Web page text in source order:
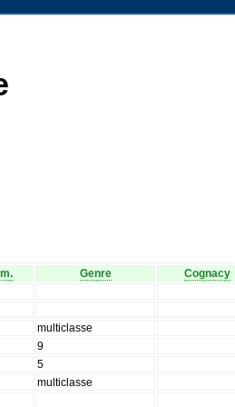
Genre Cognacy
multiclasse
9
5
multiclasse